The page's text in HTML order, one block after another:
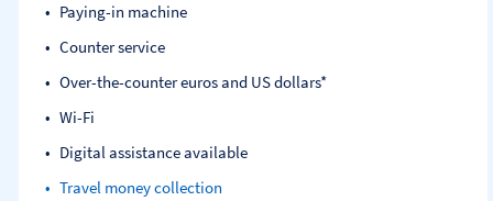
Paying-in machine
Counter service
Over-the-counter euros and US dollars*
Wi-Fi
Digital assistance available
Travel money collection